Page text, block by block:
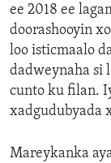
ee 2018 ee
doorashooyin
loo isticmaalo
dadweynaha si
cunto ku filan.
xadgudubyada
Mareykanka